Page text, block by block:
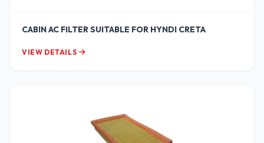
CABIN AC FILTER SUITABLE FOR HYNDI CRETA
VIEW DETAILS